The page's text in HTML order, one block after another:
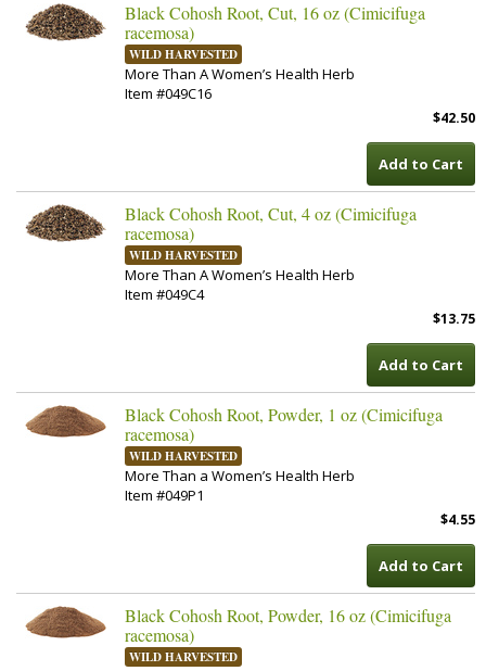
Black Cohosh Root, Cut, 16 oz (Cimicifuga
racemosa)
WILD HARVESTED
More Than A Women’s Health Herb
Item #049C16
$42.50
Add to Cart
Black Cohosh Root, Cut, 4 oz (Cimicifuga
racemosa)
WILD HARVESTED
More Than A Women’s Health Herb
Item #049C4
$13.75
Add to Cart
Black Cohosh Root, Powder, 1 oz (Cimicifuga
racemosa)
WILD HARVESTED
More Than a Women’s Health Herb
Item #049P1
$4.55
Add to Cart
Black Cohosh Root, Powder, 16 oz (Cimicifuga
racemosa)
WILD HARVESTED